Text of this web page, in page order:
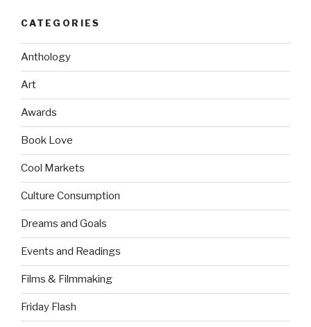
CATEGORIES
Anthology
Art
Awards
Book Love
Cool Markets
Culture Consumption
Dreams and Goals
Events and Readings
Films & Filmmaking
Friday Flash